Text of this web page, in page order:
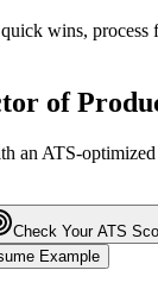
wins, process
of
an ATS-
Check Your ATS
Example